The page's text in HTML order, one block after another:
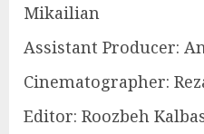
Mikailian
Assistant Producer:
Cinematographer:
Editor: Roozbeh